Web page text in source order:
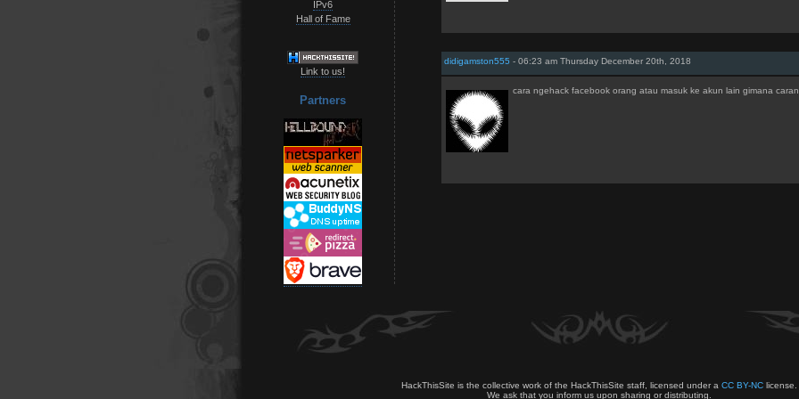
IPv6
Hall of Fame
Link to us!
Partners
didigamston555 - 06:23 am Thursday December 20th, 2018
cara ngehack facebook orang atau masuk ke akun lain gimana
HackThisSite is the collective work of the HackThisSite staff, licensed under a CC BY-NC license.
We ask that you inform us upon sharing or distributing.